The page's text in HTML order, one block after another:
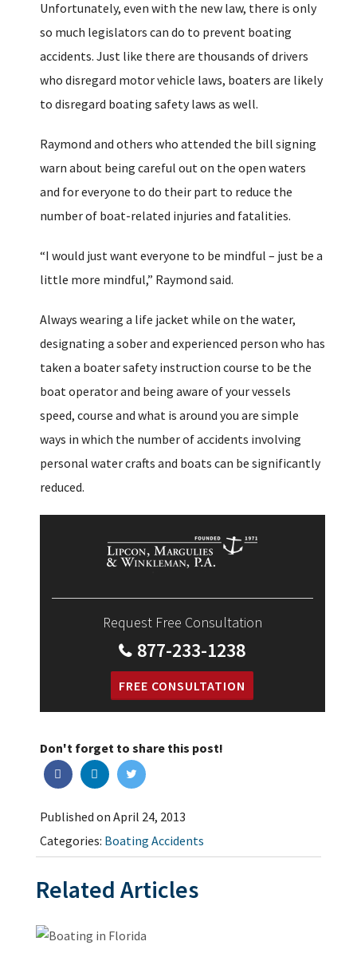
Unfortunately, even with the new law, there is only
so much legislators can do to prevent boating
accidents. Just like there are thousands of drivers
who disregard motor vehicle laws, boaters are likely
to disregard boating safety laws as well.
Raymond and others who attended the bill signing
warn about being careful out on the open waters
and for everyone to do their part to reduce the
number of boat-related injuries and fatalities.
“I would just want everyone to be mindful – just be a
little more mindful,” Raymond said.
Always wearing a life jacket while on the water,
designating a sober and experienced person who has
taken a boater safety instruction course to be the
boat operator and being aware of your vessels
speed, course and what is around you are simple
ways in which the number of accidents involving
personal water crafts and boats can be significantly
reduced.
Request Free Consultation
877-233-1238
FREE CONSULTATION
Don't forget to share this post!
Published on April 24, 2013
Categories: Boating Accidents
Related Articles